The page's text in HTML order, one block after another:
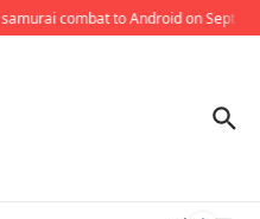
combat to Android on